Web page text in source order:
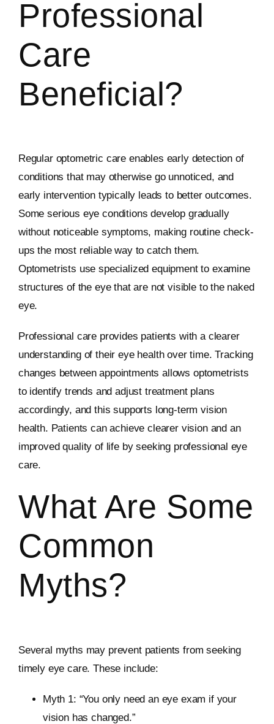
Professional
Care
Beneficial?
Regular optometric care enables early detection of
conditions that may otherwise go unnoticed, and
early intervention typically leads to better outcomes.
Some serious eye conditions develop gradually
without noticeable symptoms, making routine check-
ups the most reliable way to catch them.
Optometrists use specialized equipment to examine
structures of the eye that are not visible to the naked
eye.
Professional care provides patients with a clearer
understanding of their eye health over time. Tracking
changes between appointments allows optometrists
to identify trends and adjust treatment plans
accordingly, and this supports long-term vision
health. Patients can achieve clearer vision and an
improved quality of life by seeking professional eye
care.
What Are Some
Common
Myths?
Several myths may prevent patients from seeking
timely eye care. These include:
Myth 1: “You only need an eye exam if your
vision has changed.”